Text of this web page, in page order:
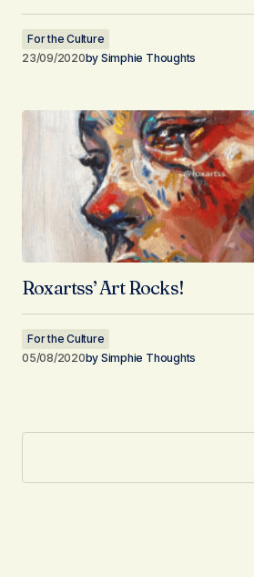
For the Culture
23/09/2020by Simphie Thoughts
Roxartss’ Art Rocks!
For the Culture
05/08/2020by Simphie Thoughts